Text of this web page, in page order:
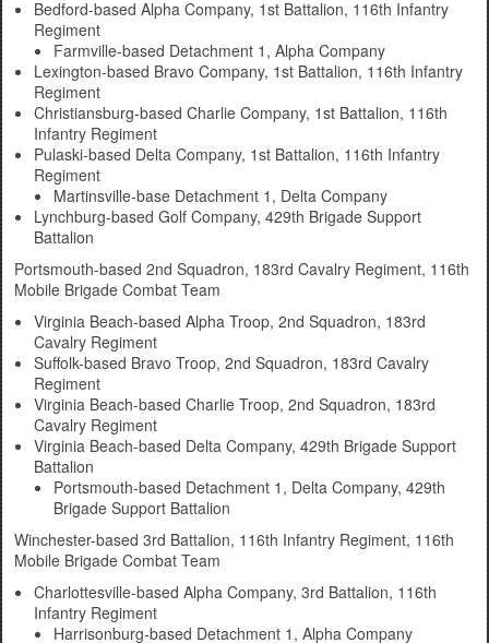
Bedford-based Alpha Company, 1st Battalion, 116th Infantry
Regiment
Farmville-based Detachment 1, Alpha Company
Lexington-based Bravo Company, 1st Battalion, 116th Infantry
Regiment
Christiansburg-based Charlie Company, 1st Battalion, 116th
Infantry Regiment
Pulaski-based Delta Company, 1st Battalion, 116th Infantry
Regiment
Martinsville-base Detachment 1, Delta Company
Lynchburg-based Golf Company, 429th Brigade Support
Battalion
Portsmouth-based 2nd Squadron, 183rd Cavalry Regiment, 116th
Mobile Brigade Combat Team
Virginia Beach-based Alpha Troop, 2nd Squadron, 183rd
Cavalry Regiment
Suffolk-based Bravo Troop, 2nd Squadron, 183rd Cavalry
Regiment
Virginia Beach-based Charlie Troop, 2nd Squadron, 183rd
Cavalry Regiment
Virginia Beach-based Delta Company, 429th Brigade Support
Battalion
Portsmouth-based Detachment 1, Delta Company, 429th
Brigade Support Battalion
Winchester-based 3rd Battalion, 116th Infantry Regiment, 116th
Mobile Brigade Combat Team
Charlottesville-based Alpha Company, 3rd Battalion, 116th
Infantry Regiment
Harrisonburg-based Detachment 1, Alpha Company